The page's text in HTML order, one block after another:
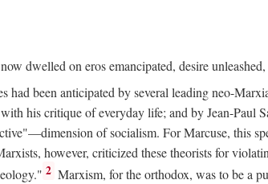
dwelled on eros emancipated, desire
had been anticipated by several leading neo-
his critique of everyday life; and by Jean-Paul
of socialism. For Marcuse, this
however, criticized these theorists for
2 Marxism, for the orthodox, was to be a